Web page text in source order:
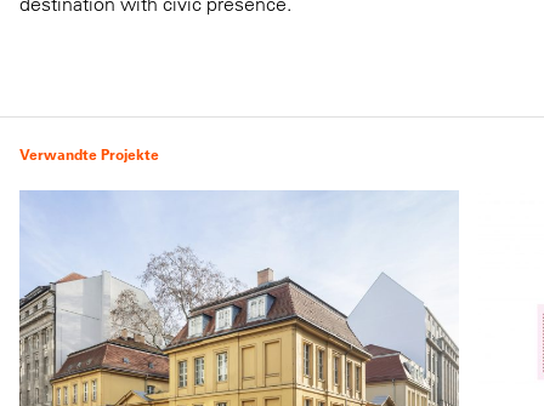
Verwandte Projekte